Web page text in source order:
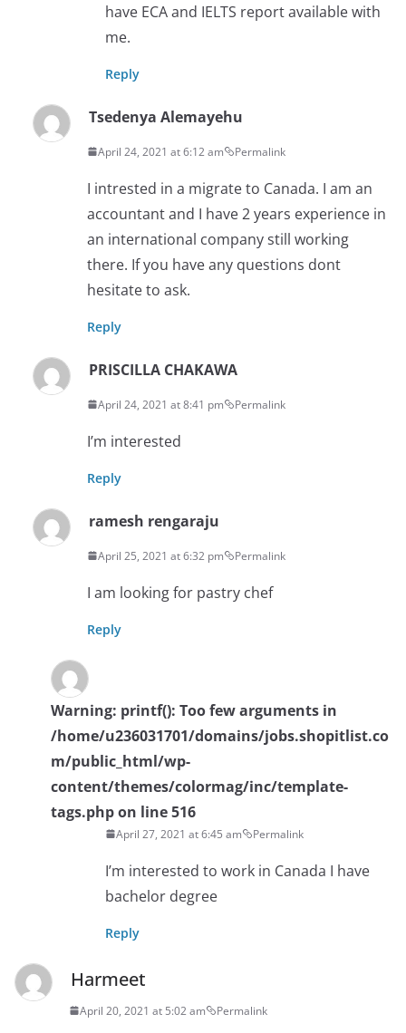
have ECA and IELTS report available with
me.
Reply
Tsedenya Alemayehu
April 24, 2021 at 6:12 am Permalink
I intrested in a migrate to Canada. I am an
accountant and I have 2 years experience in
an international company still working
there. If you have any questions dont
hesitate to ask.
Reply
PRISCILLA CHAKAWA
April 24, 2021 at 8:41 pm Permalink
I’m interested
Reply
ramesh rengaraju
April 25, 2021 at 6:32 pm Permalink
I am looking for pastry chef
Reply
Warning: printf(): Too few arguments in
/home/u236031701/domains/jobs.shopitlist.co
m/public_html/wp-
content/themes/colormag/inc/template-
tags.phpon line516
April 27, 2021 at 6:45 am Permalink
I’m interested to work in Canada I have
bachelor degree
Reply
Harmeet
April 20, 2021 at 5:02 am Permalink